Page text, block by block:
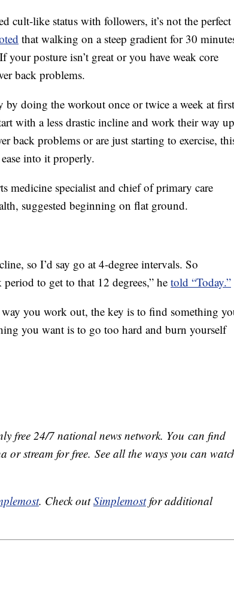
cult-like status with followers, it’s not the perfect
that walking on a steep gradient for 30
posture isn’t great or you have weak core
back problems.
by doing the workout once or twice a week at
with a less drastic incline and work their way
back problems or are just starting to exercise,
into it properly.
medicine specialist and chief of primary care
suggested beginning on flat ground.
so I’d say go at 4-degree intervals. So
to get to that 12 degrees,” he told “Today.”
you work out, the key is to find something
you want is to go too hard and burn yourself
free 24/7 national news network. You can find
or stream for free. See all the ways you can
. Check outSimplemostfor additional